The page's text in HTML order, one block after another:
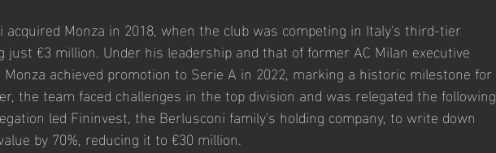
acquired Monza in 2018, when the club was competing in Italy's third-tier
just €3 million. Under his leadership and that of former AC Milan executive
achieved promotion to Serie A in 2022, marking a historic milestone for
the team faced challenges in the top division and was relegated the following
led Fininvest, the Berlusconi family's holding company, to write down
by 70%, reducing it to €30 million.